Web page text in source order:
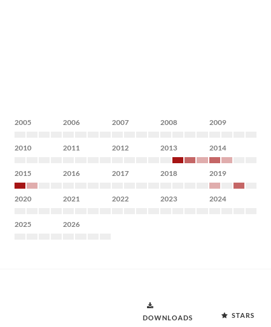
2005 2006 2007 2008 2009
2010 2011 2012 2013 2014
2015 2016 2017 2018 2019
2020 2021 2022 2023 2024
2025 2026
DOWNLOADS STARS